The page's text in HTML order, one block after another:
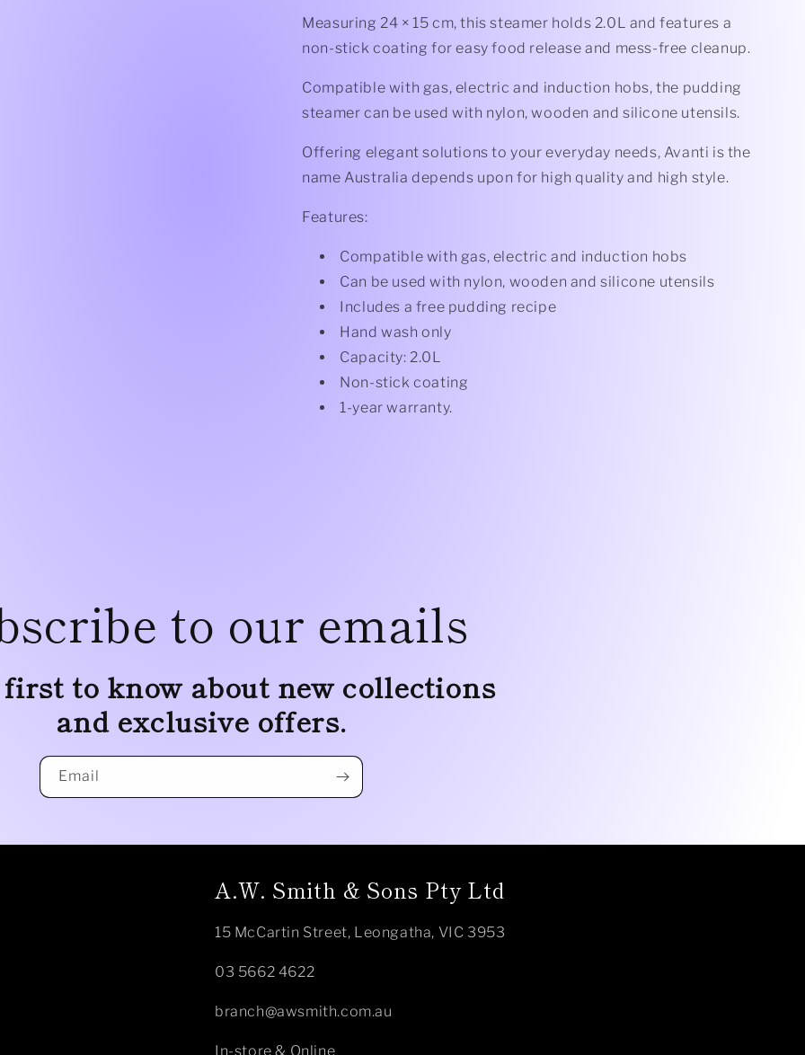
Measuring 24 × 15 cm, this steamer holds 2.0L and features a
non-stick coating for easy food release and mess-free cleanup.
Compatible with gas, electric and induction hobs, the pudding
steamer can be used with nylon, wooden and silicone utensils.
Offering elegant solutions to your everyday needs, Avanti is the
name Australia depends upon for high quality and high style.
Features:
Compatible with gas, electric and induction hobs
Can be used with nylon, wooden and silicone utensils
Includes a free pudding recipe
Hand wash only
Capacity: 2.0L
Non-stick coating
1-year warranty.
to our emails
to know about new collections
and exclusive offers.
Email
A.W. Smith & Sons Pty Ltd
15 McCartin Street, Leongatha, VIC 3953
03 5662 4622
branch@awsmith.com.au
In-store & Online